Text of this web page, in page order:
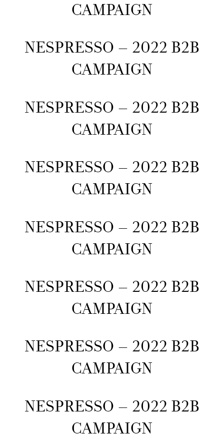
CAMPAIGN
NESPRESSO – 2022 B2B
CAMPAIGN
NESPRESSO – 2022 B2B
CAMPAIGN
NESPRESSO – 2022 B2B
CAMPAIGN
NESPRESSO – 2022 B2B
CAMPAIGN
NESPRESSO – 2022 B2B
CAMPAIGN
NESPRESSO – 2022 B2B
CAMPAIGN
NESPRESSO – 2022 B2B
CAMPAIGN